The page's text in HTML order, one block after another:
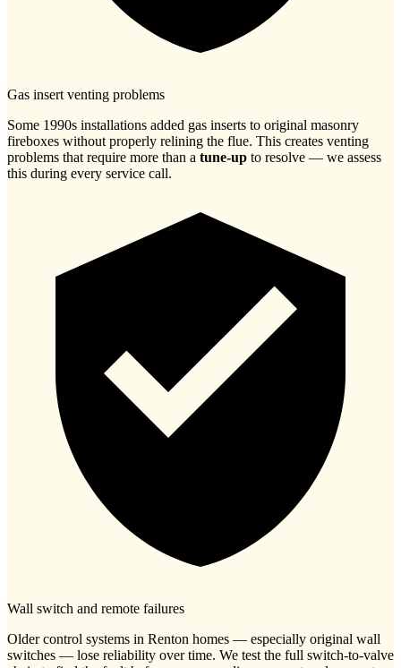
Gas insert venting problems
Some 1990s installations added gas inserts to original masonry
fireboxes without properly relining the flue. This creates venting
problems that require more than a tune-up to resolve — we assess
this during every service call.
Wall switch and remote failures
Older control systems in Renton homes — especially original wall
switches — lose reliability over time. We test the full switch-to-valve